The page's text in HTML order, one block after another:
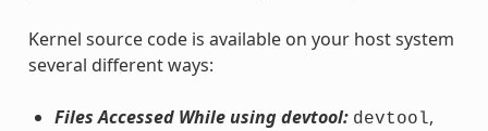
Kernel source code is available on your host system
several different ways:
Files Accessed While using devtool: devtool,